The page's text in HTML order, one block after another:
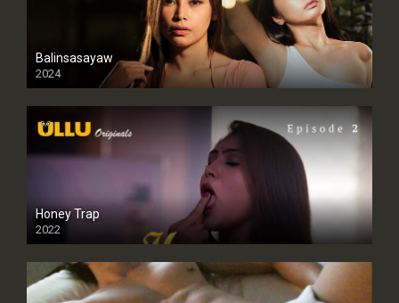
Balinsasayaw
2024
Full HDSD
Honey Trap
2022